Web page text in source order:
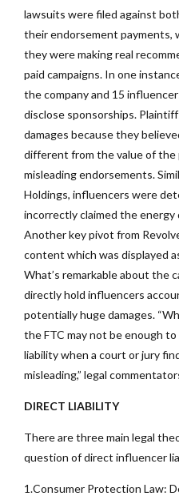
lawsuits were filed against
their endorsement payments,
they were making real
paid campaigns. In one
the company and 15
disclose sponsorships.
damages because they
different from the value of
misleading endorsements.
Holdings, influencers were
incorrectly claimed the energy
Another key pivot from
content which was displayed
What’s remarkable about the
directly hold influencers
potentially huge damages.
the FTC may not be enough
liability when a court or jury
misleading,” legal
DIRECT LIABILITY
There are three main legal
question of direct influencer
1.Consumer Protection Law: